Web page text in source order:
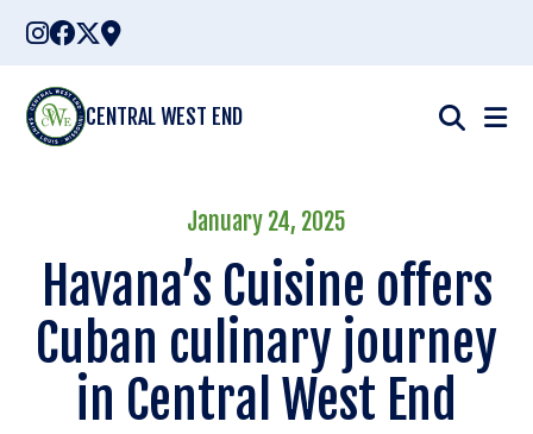
Skip
content
CENTRAL WEST END
January 24, 2025
Havana’s Cuisine offers
Cuban culinary journey
in Central West End